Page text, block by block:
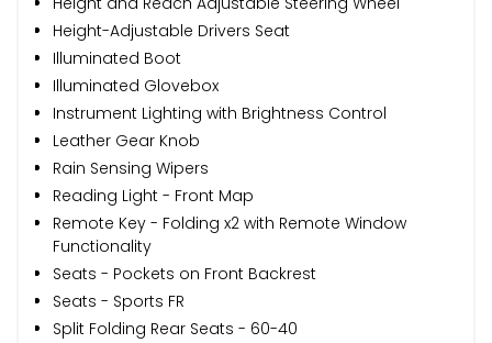
Height-Adjustable Drivers Seat
Illuminated Boot
Illuminated Glovebox
Instrument Lighting with Brightness Control
Leather Gear Knob
Rain Sensing Wipers
Reading Light - Front Map
Remote Key - Folding x2 with Remote Window
Functionality
Seats - Pockets on Front Backrest
Seats - Sports FR
Split Folding Rear Seats - 60-40